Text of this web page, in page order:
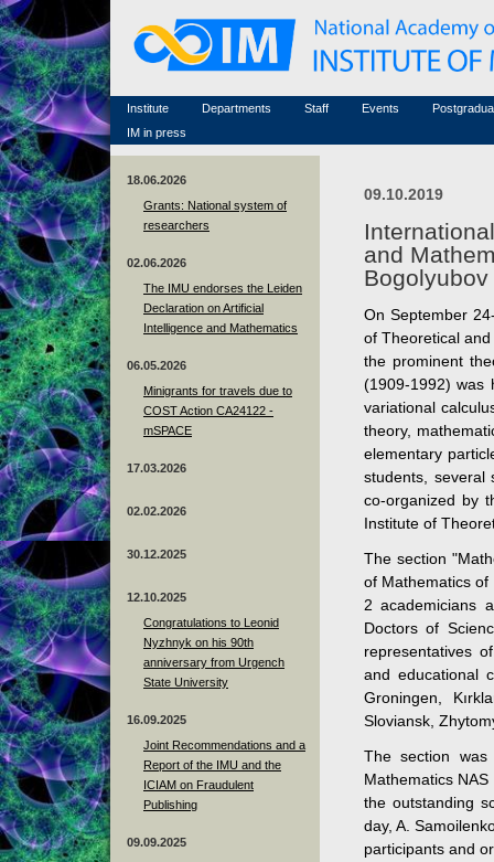
Institute
Famous scientists
Memorial
Scientific workflow
Departments
Staff
Associated researchers
Non-academic staff
Events
Conferences (archive)
Courses in mathematics
IM in press
18.06.2026
Grants: National system of
researchers
02.06.2026
The IMU endorses the Leiden
Declaration on Artificial
Intelligence and Mathematics
06.05.2026
Minigrants for travels due to
COST Action CA24122 -
mSPACE
17.03.2026
02.02.2026
30.12.2025
12.10.2025
Congratulations to Leonid
Nyzhnyk on his 90th
anniversary from Urgench
State University
16.09.2025
Joint Recommendations and a
Report of the IMU and the
ICIAM on Fraudulent
Publishing
09.09.2025
09.10.2019
and
On September
of Theoretical
the prominent
(1909-1992) was
variational
theory,
elementary
students, several
co-organized by
Institute of
The section
of Mathematics of
2 academicians
Doctors of
representatives
and educational
Groningen,
Sloviansk,
The section
Mathematics
the outstanding
day, A.
participants and